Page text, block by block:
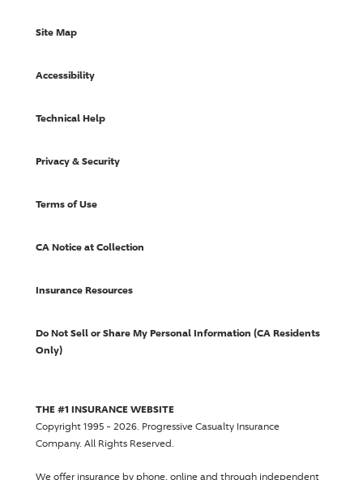
Site Map
Accessibility
Technical Help
Privacy & Security
Terms of Use
CA Notice at Collection
Insurance Resources
Do Not Sell or Share My Personal Information (CA Residents
Only)
THE #1 INSURANCE WEBSITE
Copyright 1995 - 2026. Progressive Casualty Insurance
Company. All Rights Reserved.
We offer insurance by phone, online and through independent